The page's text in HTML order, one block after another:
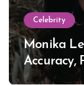
Celebrity
Monika
Accuracy,
Lewinsky